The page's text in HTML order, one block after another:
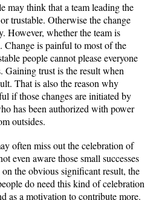
may think that a team leading the
trustable. Otherwise the change
However, whether the team is
is painful to most of the
people cannot please everyone
Gaining trust is the result when
That is also the reason why
if those changes are initiated by
has been authorized with power
outsides.
often miss out the celebration of
even aware those small successes
on the obvious significant result, the
do need this kind of celebration
as a motivation to contribute more.